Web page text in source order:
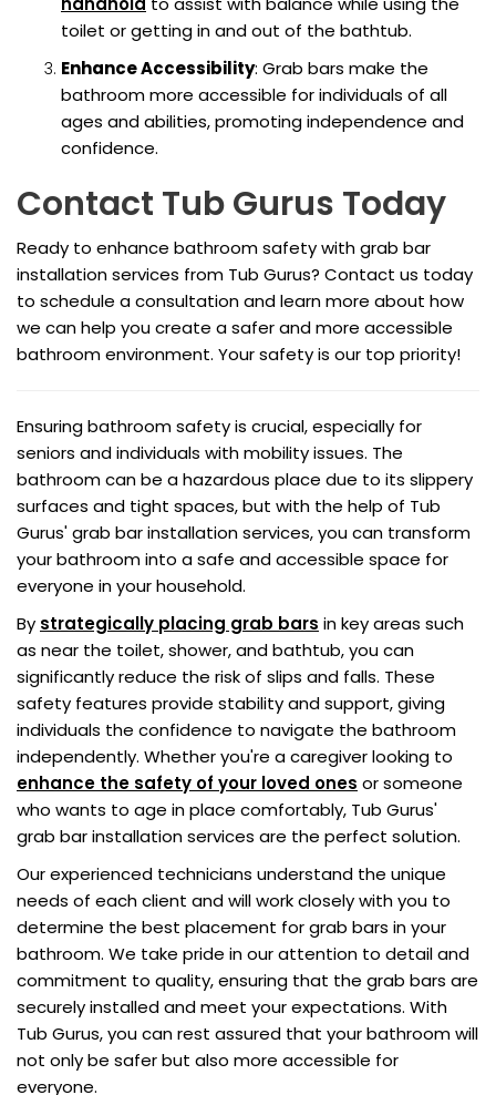
toilet or getting in and out of the bathtub.
Enhance Accessibility: Grab bars make the
bathroom more accessible for individuals of all
ages and abilities, promoting independence and
confidence.
Contact Tub Gurus Today
Ready to enhance bathroom safety with grab bar
installation services from Tub Gurus? Contact us today
to schedule a consultation and learn more about how
we can help you create a safer and more accessible
bathroom environment. Your safety is our top priority!
Ensuring bathroom safety is crucial, especially for
seniors and individuals with mobility issues. The
bathroom can be a hazardous place due to its slippery
surfaces and tight spaces, but with the help of Tub
Gurus' grab bar installation services, you can transform
your bathroom into a safe and accessible space for
everyone in your household.
By strategically placing grab bars in key areas such
as near the toilet, shower, and bathtub, you can
significantly reduce the risk of slips and falls. These
safety features provide stability and support, giving
individuals the confidence to navigate the bathroom
independently. Whether you're a caregiver looking to
enhance the safety of your loved ones or someone
who wants to age in place comfortably, Tub Gurus'
grab bar installation services are the perfect solution.
Our experienced technicians understand the unique
needs of each client and will work closely with you to
determine the best placement for grab bars in your
bathroom. We take pride in our attention to detail and
commitment to quality, ensuring that the grab bars are
securely installed and meet your expectations. With
Tub Gurus, you can rest assured that your bathroom will
not only be safer but also more accessible for
everyone.